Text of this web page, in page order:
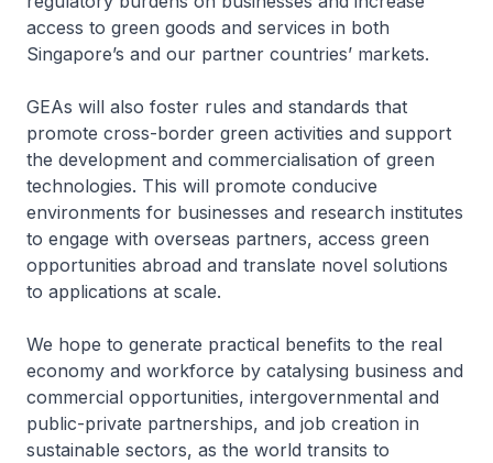
access to green goods and services in both
Singapore’s and our partner countries’ markets.
GEAs will also foster rules and standards that
promote cross-border green activities and support
the development and commercialisation of green
technologies. This will promote conducive
environments for businesses and research institutes
to engage with overseas partners, access green
opportunities abroad and translate novel solutions
to applications at scale.
We hope to generate practical benefits to the real
economy and workforce by catalysing business and
commercial opportunities, intergovernmental and
public-private partnerships, and job creation in
sustainable sectors, as the world transits to